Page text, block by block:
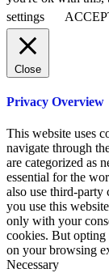
settings
Close
Privacy Overview
This website uses
navigate through
are categorized as
essential for the
also use third-party
you use this
only with your
cookies. But opting
on your browsing
Necessary